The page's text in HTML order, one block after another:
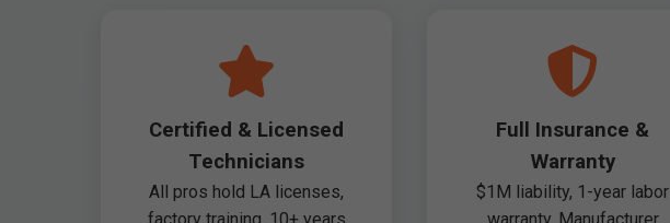
Certified & Licensed
Technicians
All pros hold LA licenses,
Full Insurance &
Warranty
$1M liability, 1-year labor